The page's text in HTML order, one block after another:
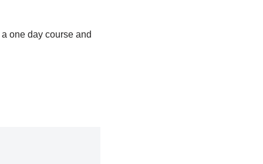
one day course and